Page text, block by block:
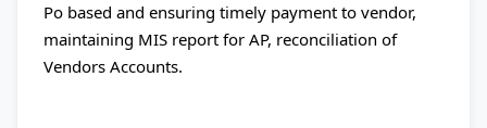
Po based and ensuring timely payment to vendor,
maintaining MIS report for AP, reconciliation of
Vendors Accounts.